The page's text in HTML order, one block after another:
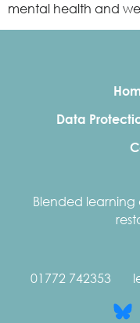
mental health and
Data
Blended learning
01772 742353